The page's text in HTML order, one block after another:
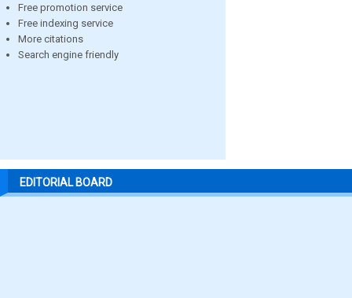
Free promotion service
Free indexing service
More citations
Search engine friendly
EDITORIAL BOARD